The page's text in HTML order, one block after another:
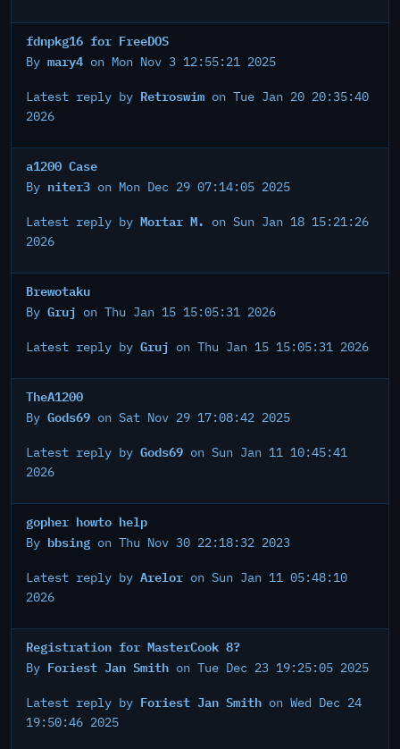
fdnpkg16 for FreeDOS
By mary4 on Mon Nov 3 12:55:21 2025
Latest reply by Retroswim on Tue Jan 20 20:35:40
2026
a1200 Case
By niter3 on Mon Dec 29 07:14:05 2025
Latest reply by Mortar M.
on Sun Jan 18 15:21:26
2026
Brewotaku
By Gruj on Thu Jan 15 15:05:31 2026
Latest reply by Gruj on Thu Jan 15 15:05:31 2026
TheA1200
By Gods69 on Sat Nov 29 17:08:42 2025
Latest reply by Gods69 on Sun Jan 11 10:45:41
2026
gopher howto help
By bbsing on Thu Nov 30 22:18:32 2023
Latest reply by Arelor on Sun Jan 11 05:48:10
2026
Registration for MasterCook 8?
By Foriest Jan Smith on Tue Dec 23 19:25:05 2025
Latest reply by Foriest Jan Smith on Wed Dec 24
19:50:46 2025